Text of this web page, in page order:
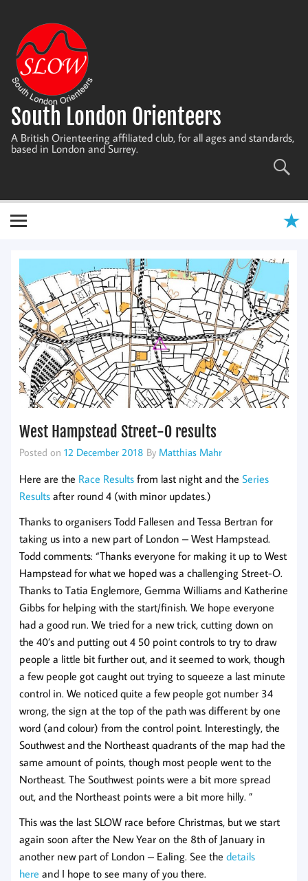
content
South London Orienteers
A British Orienteering affiliated club, for all ages and standards,
based in London and Surrey.
West Hampstead Street-O results
Posted on 12 December 2018 By Matthias Mahr
Here are the Race Results from last night and the Series
Results after round 4 (with minor updates.)
Thanks to organisers Todd Fallesen and Tessa Bertran for
taking us into a new part of London – West Hampstead.
Todd comments: “Thanks everyone for making it up to West
Hampstead for what we hoped was a challenging Street-O.
Thanks to Tatia Englemore, Gemma Williams and Katherine
Gibbs for helping with the start/finish. We hope everyone
had a good run. We tried for a new trick, cutting down on
the 40’s and putting out 4 50 point controls to try to draw
people a little bit further out, and it seemed to work, though
a few people got caught out trying to squeeze a last minute
control in. We noticed quite a few people got number 34
wrong, the sign at the top of the path was different by one
word (and colour) from the control point. Interestingly, the
Southwest and the Northeast quadrants of the map had the
same amount of points, though most people went to the
Northeast. The Southwest points were a bit more spread
out, and the Northeast points were a bit more hilly. ”
This was the last SLOW race before Christmas, but we start
again soon after the New Year on the 8th of January in
another new part of London – Ealing. See the details
here and I hope to see many of you there.